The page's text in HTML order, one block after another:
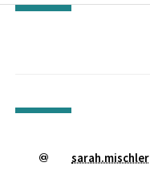
sarah.mischler